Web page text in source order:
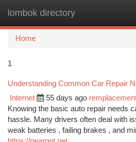
lombok directory
Home
1
Understanding Common Car Repair
Internet 55 days ago
Knowing the basic auto repair needs
hassle. Many drivers often deal with
weak batteries , failing brakes , and